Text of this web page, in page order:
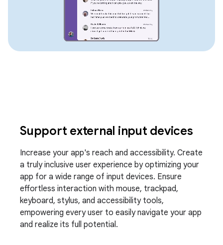
Support external input devices
Increase your app's reach and accessibility. Create
a truly inclusive user experience by optimizing your
app for a wide range of input devices. Ensure
effortless interaction with mouse, trackpad,
keyboard, stylus, and accessibility tools,
empowering every user to easily navigate your app
and realize its full potential.